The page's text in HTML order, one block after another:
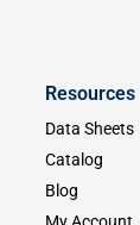
Resources
Data Sheets
Catalog
Blog
My Account